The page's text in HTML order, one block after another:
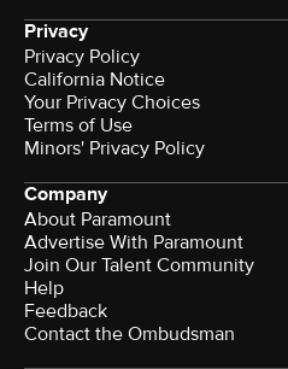
Privacy
Privacy Policy
California Notice
Your Privacy Choices
Terms of Use
Minors' Privacy Policy
Company
About Paramount
Advertise With Paramount
Join Our Talent Community
Help
Feedback
Contact the Ombudsman